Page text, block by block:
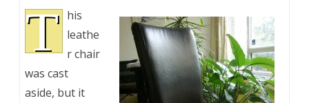
T his
leathe
r chair
was cast
aside, but it